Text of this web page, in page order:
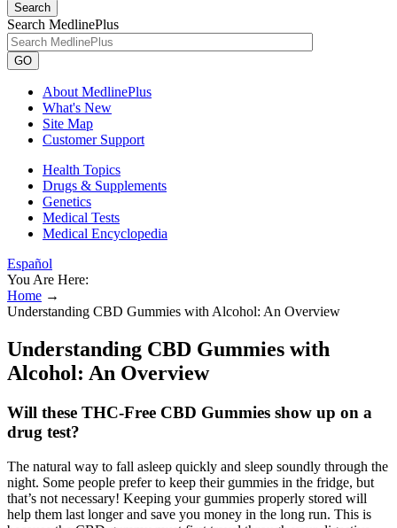
Search
Search MedlinePlus
GO
About MedlinePlus
What's New
Site Map
Customer Support
Health Topics
Drugs & Supplements
Genetics
Medical Tests
Medical Encyclopedia
Español
You Are Here:
Home →
Understanding CBD Gummies with Alcohol: An Overview
Understanding CBD Gummies with
Alcohol: An Overview
Will these THC-Free CBD Gummies show up on a
drug test?
The natural way to fall asleep quickly and sleep soundly through the
night. Some people prefer to keep their gummies in the fridge, but
that’s not necessary! Keeping your gummies properly stored will
help them last longer and save you money in the long run. This is